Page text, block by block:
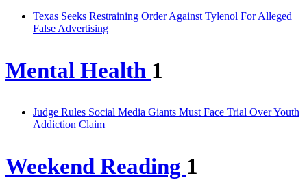
Texas Seeks Restraining Order Against Tylenol For Alleged
False Advertising
Mental Health 1
Judge Rules Social Media Giants Must Face Trial Over Youth
Addiction Claim
Weekend Reading 1